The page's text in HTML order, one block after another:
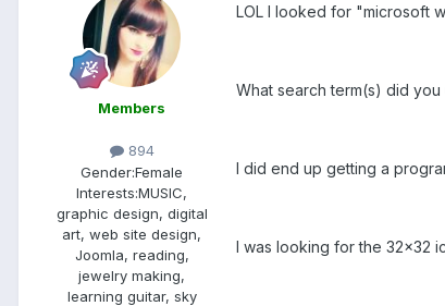
Members
894
Gender:Female
Interests:MUSIC,
graphic design, digital
art, web site design,
Joomla, reading,
jewelry making,
learning guitar, sky
LOL I looked for "microsoft
What search term(s) did you
I did end up getting a
I was looking for the 32x32